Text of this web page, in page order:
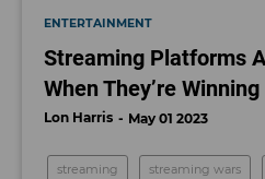
ENTERTAINMENT
Streaming Platforms
When They’re Winning
Lon Harris May 01 2023
streaming streaming wars